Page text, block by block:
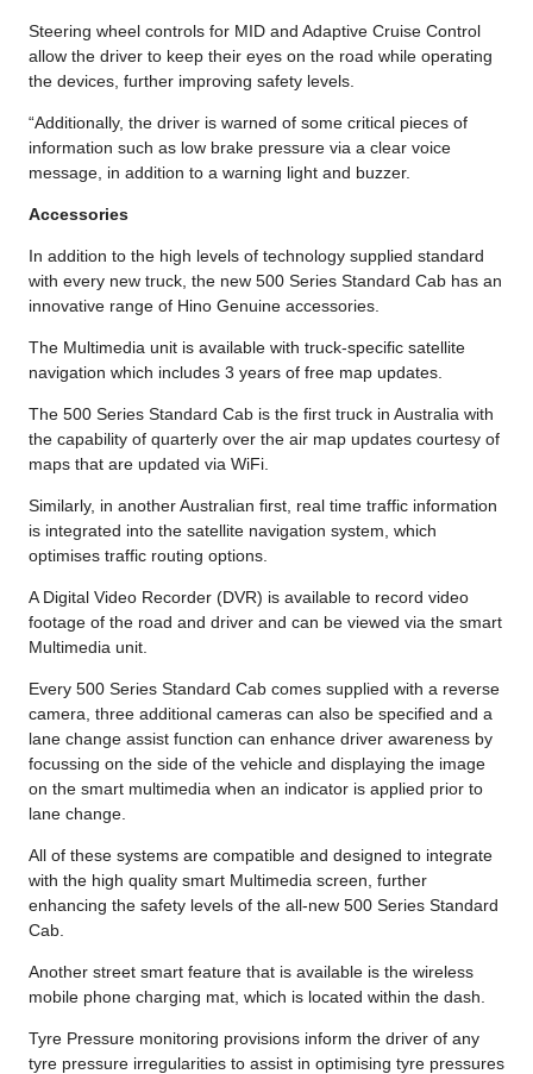
Steering wheel controls for MID and Adaptive Cruise Control
allow the driver to keep their eyes on the road while operating
the devices, further improving safety levels.
“Additionally, the driver is warned of some critical pieces of
information such as low brake pressure via a clear voice
message, in addition to a warning light and buzzer.
Accessories
In addition to the high levels of technology supplied standard
with every new truck, the new 500 Series Standard Cab has an
innovative range of Hino Genuine accessories.
The Multimedia unit is available with truck-specific satellite
navigation which includes 3 years of free map updates.
The 500 Series Standard Cab is the first truck in Australia with
the capability of quarterly over the air map updates courtesy of
maps that are updated via WiFi.
Similarly, in another Australian first, real time traffic information
is integrated into the satellite navigation system, which
optimises traffic routing options.
A Digital Video Recorder (DVR) is available to record video
footage of the road and driver and can be viewed via the smart
Multimedia unit.
Every 500 Series Standard Cab comes supplied with a reverse
camera, three additional cameras can also be specified and a
lane change assist function can enhance driver awareness by
focussing on the side of the vehicle and displaying the image
on the smart multimedia when an indicator is applied prior to
lane change.
All of these systems are compatible and designed to integrate
with the high quality smart Multimedia screen, further
enhancing the safety levels of the all-new 500 Series Standard
Cab.
Another street smart feature that is available is the wireless
mobile phone charging mat, which is located within the dash.
Tyre Pressure monitoring provisions inform the driver of any
tyre pressure irregularities to assist in optimising tyre pressures